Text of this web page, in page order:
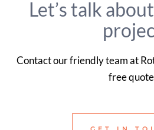
Let’s talk
Contact our friendly team at
free